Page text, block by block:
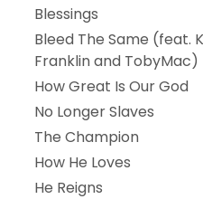
Blessings
Bleed The Same (feat.
Franklin and TobyMac)
How Great Is Our God
No Longer Slaves
The Champion
How He Loves
He Reigns